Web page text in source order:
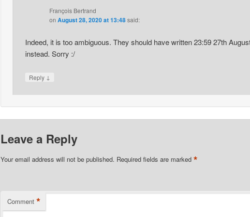
François Bertrand
on August 28, 2020 at 13:48said:
Indeed, it is too ambiguous. They should have written 23:59 27th
instead. Sorry :/
Reply ↓
Leave a Reply
Your email address will not be published. Required fields are marked *
Comment *